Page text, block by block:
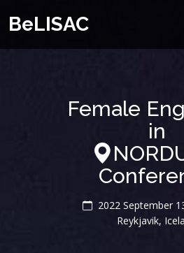
BeLISAC
Female
in
2022 September
Reykjavik,